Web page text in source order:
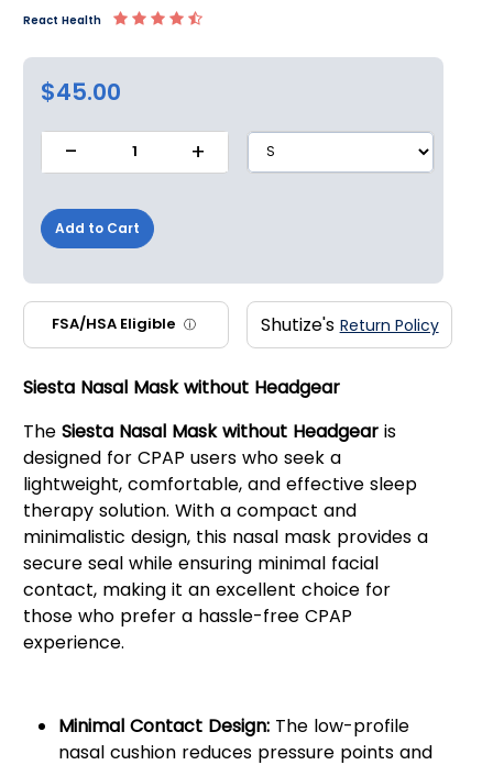
React Health
$45.00
- 1 +
Add to Cart
FSA/HSA Eligible ⓘ Shutize's Return Policy
Siesta Nasal Mask without Headgear
The Siesta Nasal Mask without Headgearis
designed for CPAP users who seek a
lightweight, comfortable, and effective sleep
therapy solution. With a compact and
minimalistic design, this nasal mask provides a
secure seal while ensuring minimal facial
contact, making it an excellent choice for
those who prefer a hassle-free CPAP
experience.
Minimal Contact Design:The low-profile
nasal cushion reduces pressure points and